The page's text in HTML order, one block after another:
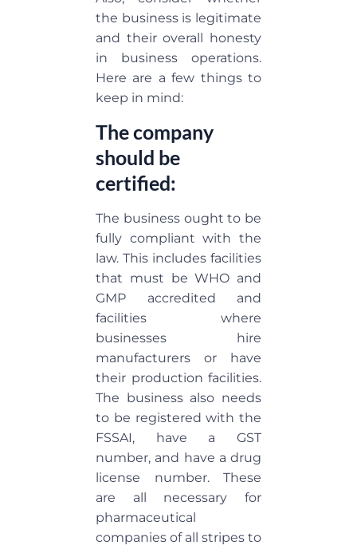
the business is legitimate
and their overall honesty
in business operations.
Here are a few things to
keep in mind:
The company
should be
certified:
The business ought to be
fully compliant with the
law. This includes facilities
that must be WHO and
GMP accredited and
facilities where
businesses hire
manufacturers or have
their production facilities.
The business also needs
to be registered with the
FSSAI, have a GST
number, and have a drug
license number. These
are all necessary for
pharmaceutical
companies of all stripes to